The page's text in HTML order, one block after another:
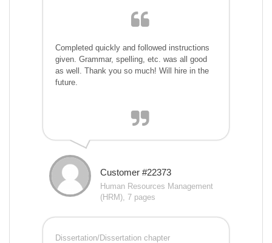
Completed quickly and followed instructions
given. Grammar, spelling, etc. was all good
as well. Thank you so much! Will hire in the
future.
Customer #22373
Human Resources Management
(HRM), 7 pages
Dissertation/Dissertation chapter